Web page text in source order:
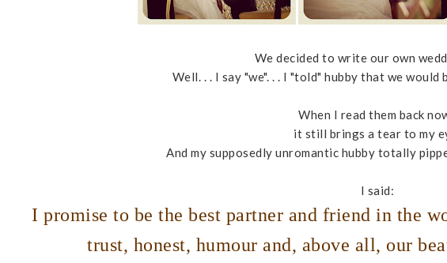
We decided to write our own
Well. . . I say "we". . . I "told" hubby that we
When I read them back
it still brings a tear to my
And my supposedly unromantic hubby totally
I said:
I promise to be the best partner and friend in the
trust, honest, humour and, above all, our